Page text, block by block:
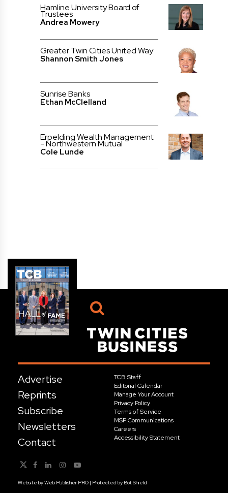
Hamline University Board of
Trustees
Andrea Mowery
Greater Twin Cities United Way
Shannon Smith Jones
Sunrise Banks
Ethan McClelland
Erpelding Wealth Management
- Northwestern Mutual
Cole Lunde
Advertise
Reprints
Subscribe
Newsletters
Contact
TCB Staff
Editorial Calendar
Manage Your Account
Privacy Policy
Terms of Service
MSP Communications
Careers
Accessibility Statement
Website byWeb Publisher PRO | Protected by Bot Shield